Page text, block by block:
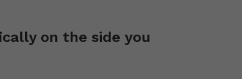
on the side you